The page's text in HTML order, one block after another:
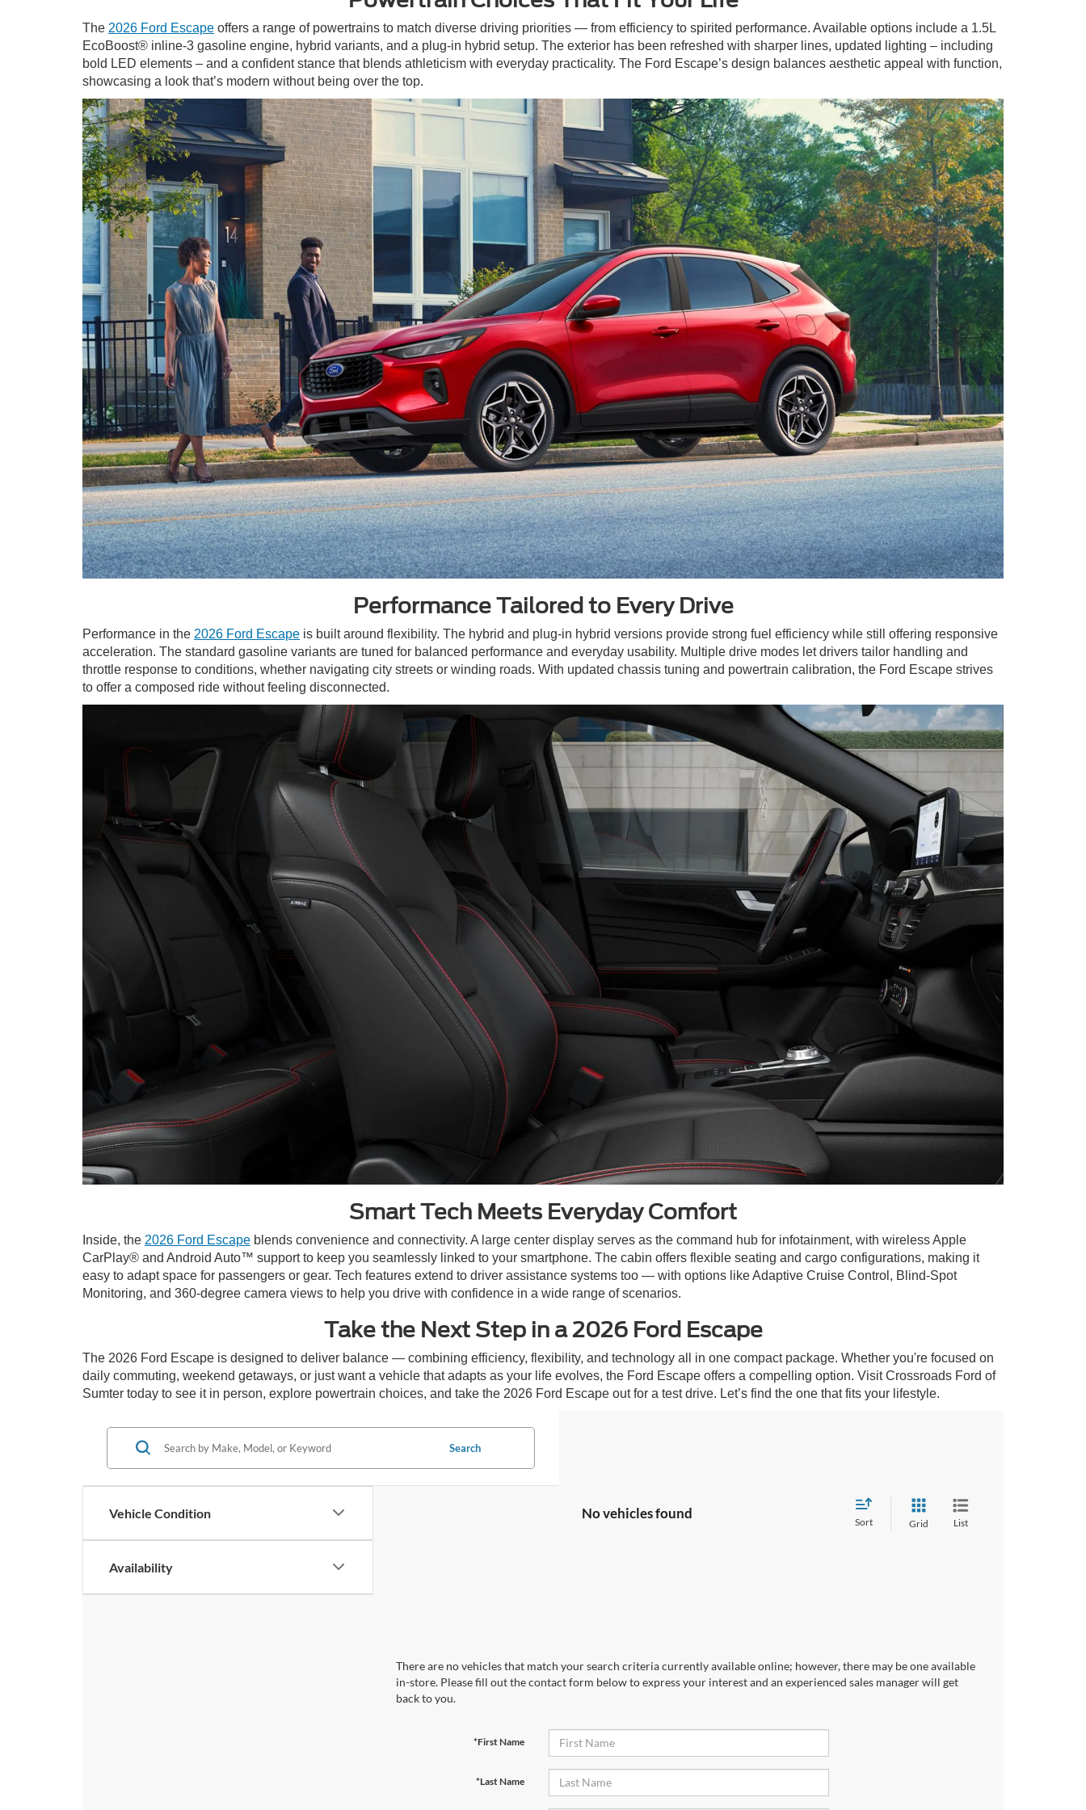
The 2026 Ford Escape offers a range of powertrains to match diverse driving priorities — from efficiency to spirited performance. Available options include a 1.5L
EcoBoost® inline-3 gasoline engine, hybrid variants, and a plug-in hybrid setup. The exterior has been refreshed with sharper lines, updated lighting – including
bold LED elements – and a confident stance that blends athleticism with everyday practicality. The Ford Escape’s design balances aesthetic appeal with function,
showcasing a look that’s modern without being over the top.
Performance Tailored to Every Drive
Performance in the 2026 Ford Escape is built around flexibility. The hybrid and plug-in hybrid versions provide strong fuel efficiency while still offering responsive
acceleration. The standard gasoline variants are tuned for balanced performance and everyday usability. Multiple drive modes let drivers tailor handling and
throttle response to conditions, whether navigating city streets or winding roads. With updated chassis tuning and powertrain calibration, the Ford Escape strives
to offer a composed ride without feeling disconnected.
Smart Tech Meets Everyday Comfort
Inside, the 2026 Ford Escape blends convenience and connectivity. A large center display serves as the command hub for infotainment, with wireless Apple
CarPlay® and Android Auto™ support to keep you seamlessly linked to your smartphone. The cabin offers flexible seating and cargo configurations, making it
easy to adapt space for passengers or gear. Tech features extend to driver assistance systems too — with options like Adaptive Cruise Control, Blind-Spot
Monitoring, and 360-degree camera views to help you drive with confidence in a wide range of scenarios.
Take the Next Step in a 2026 Ford Escape
The 2026 Ford Escape is designed to deliver balance — combining efficiency, flexibility, and technology all in one compact package. Whether you're focused on
daily commuting, weekend getaways, or just want a vehicle that adapts as your life evolves, the Ford Escape offers a compelling option. Visit Crossroads Ford of
Sumter today to see it in person, explore powertrain choices, and take the 2026 Ford Escape out for a test drive. Let’s find the one that fits your lifestyle.
Vehicle Condition
Availability
Search
No vehicles found
Sort Grid List
There are no vehicles that match your search criteria currently available online; however, there may be one available
in-store. Please fill out the contact form below to express your interest and an experienced sales manager will get
back to you.
*First Name
*Last Name